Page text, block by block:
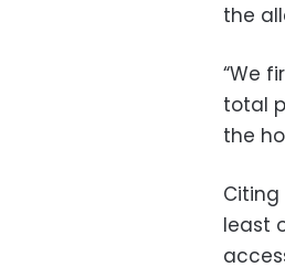
the
“We
total
the
Citing
least